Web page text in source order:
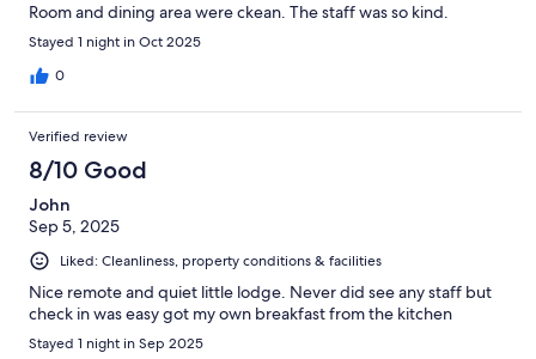
Room and dining area were ckean. The staff was so kind.
Stayed 1 night in Oct 2025
0
Verified review
8/10 Good
John
Sep 5, 2025
Liked: Cleanliness, property conditions & facilities
Nice remote and quiet little lodge. Never did see any staff but
check in was easy got my own breakfast from the kitchen
Stayed 1 night in Sep 2025